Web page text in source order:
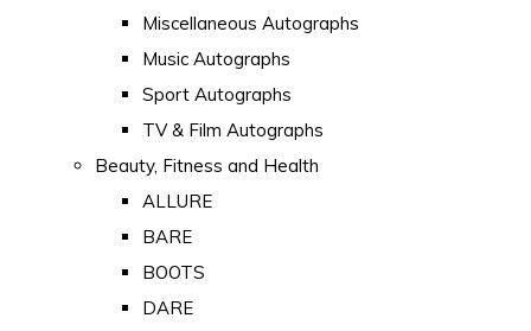
Miscellaneous Autographs
Music Autographs
Sport Autographs
TV & Film Autographs
Beauty, Fitness and Health
ALLURE
BARE
BOOTS
DARE